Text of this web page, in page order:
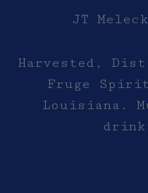
JT
Harvested,
Fruge
Louisiana.